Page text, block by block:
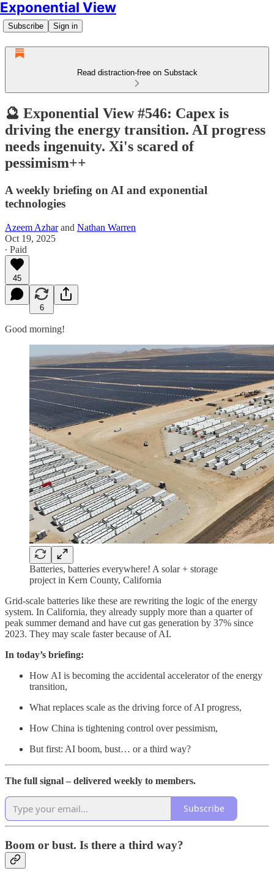
Exponential View
Subscribe Sign in
Read distraction-free on Substack
🔮 Exponential View #546: Capex is
driving the energy transition. AI progress
needs ingenuity. Xi's scared of
pessimism++
A weekly briefing on AI and exponential
technologies
Azeem Azharand Nathan Warren
Oct 19, 2025
∙ Paid
45
6
Good morning!
Batteries, batteries everywhere! A solar + storage
project in Kern County, California
Grid-scale batteries like these are rewriting the logic of the energy
system. In California, they already supply more than a quarter of
peak summer demand and have cut gas generation by 37% since
2023. They may scale faster because of AI.
In today’s briefing:
How AI is becoming the accidental accelerator of the energy
transition,
What replaces scale as the driving force of AI progress,
How China is tightening control over pessimism,
But first: AI boom, bust… or a third way?
The full signal – delivered weekly to members.
Subscribe
Boom or bust. Is there a third way?